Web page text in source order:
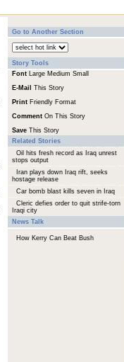
Go to Another Section
Story Tools
Font Large Medium Small
E-Mail
This Story
Print Friendly Format
Comment On This Story
Save This Story
Related Stories
Oil hits fresh record as Iraq unrest
stops output
Iran plays down Iraq rift, seeks
hostage release
Car bomb blast kills seven in Iraq
Cleric defies order to quit strife-torn
Iraqi city
News Talk
How Kerry Can Beat Bush